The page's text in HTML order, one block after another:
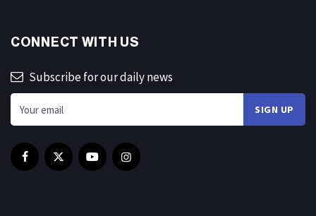
CONNECT WITH US
Subscribe for our daily news